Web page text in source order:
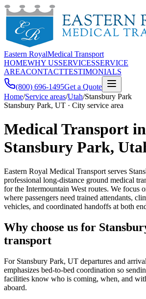
Eastern RoyalMedical Transport
HOMEWHY USSERVICESSERVICE
AREACONTACTTESTIMONIALS
(800) 696-1495Get a Quote
Home/Service areas/Utah/Stansbury Park
Stansbury Park, UT · City service area
Medical Transport in
Stansbury Park,
Eastern Royal Medical Transport serves
professional long-distance ground medical
for the Intermountain West routes. We focus
where passengers need trained attendants,
vehicles, and coordinated handoffs at both
Why choose us for
transport
For Stansbury Park, UT departures and
emphasizes bed-to-bed coordination so
facilities know who is coming, when, and
aboard.